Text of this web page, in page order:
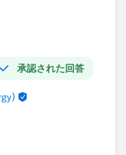
承認された回答